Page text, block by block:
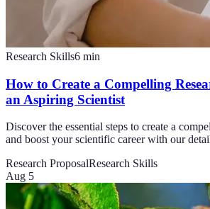
Research Skills6 min
How to Create a Compelling
an Aspiring Scientist
Discover the essential steps to create a
and boost your scientific career with our
Research ProposalResearch Skills
Aug 5